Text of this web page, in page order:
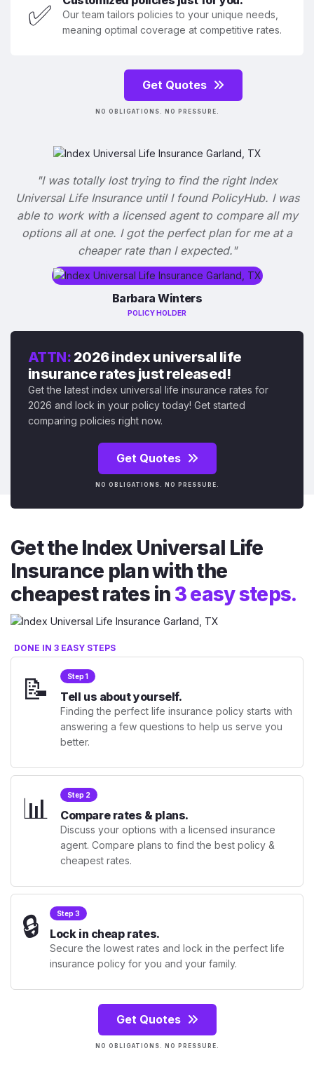
✅
Our team tailors policies to your unique needs,
meaning optimal coverage at competitive rates.
Get Quotes
NO OBLIGATIONS. NO PRESSURE.
"I was totally lost trying to find the right Index
Universal Life Insurance until I found PolicyHub. I was
able to work with a licensed agent to compare all my
options all at one. I got the perfect plan for me at a
cheaper rate than I expected."
Barbara Winters
POLICY HOLDER
ATTN: 2026 index universal life
insurance rates just released!
Get the latest index universal life insurance rates for
2026 and lock in your policy today! Get started
comparing policies right now.
Get Quotes
NO OBLIGATIONS. NO PRESSURE.
Get the Index Universal Life
Insurance plan with the
cheapest rates in 3 easy steps.
DONE IN 3 EASY STEPS
📝 Step 1
Tell us about yourself.
Finding the perfect life insurance policy starts with
answering a few questions to help us serve you
better.
📊 Step 2
Compare rates & plans.
Discuss your options with a licensed insurance
agent. Compare plans to find the best policy &
cheapest rates.
🔒 Step 3
Lock in cheap rates.
Secure the lowest rates and lock in the perfect life
insurance policy for you and your family.
Get Quotes
NO OBLIGATIONS. NO PRESSURE.